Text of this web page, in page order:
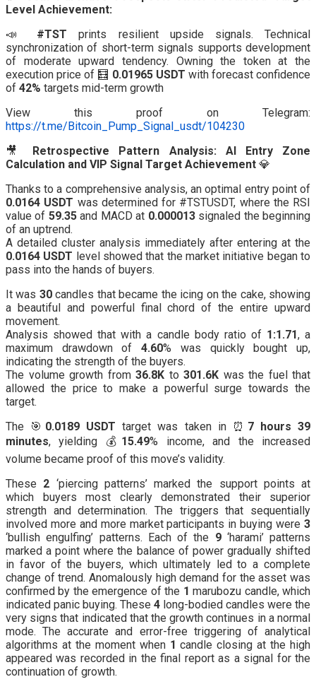
Level Achievement:
📣 #TST prints resilient upside signals. Technical
synchronization of short-term signals supports development
of moderate upward tendency. Owning the token at the
execution price of 🧮 0.01965 USDT with forecast confidence
of 42% targets mid-term growth
View this proof on Telegram:
https://t.me/Bitcoin_Pump_Signal_usdt/104230
🎥
Retrospective Pattern Analysis: AI Entry Zone
Calculation and VIP Signal Target Achievement 💎
Thanks to a comprehensive analysis, an optimal entry point of
0.0164 USDT was determined for #TSTUSDT, where the RSI
value of 59.35and MACD at 0.000013signaled the beginning
of an uptrend.
A detailed cluster analysis immediately after entering at the
0.0164 USDT level showed that the market initiative began to
pass into the hands of buyers.
It was 30candles that became the icing on the cake, showing
a beautiful and powerful final chord of the entire upward
movement.
Analysis showed that with a candle body ratio of 1:1.71, a
maximum drawdown of4.60% was quickly bought up,
indicating the strength of the buyers.
The volume growth from 36.8K to 301.6K was the fuel that
allowed the price to make a powerful surge towards the
target.
The 🎯 0.0189 USDT target was taken in ⏰ 7 hours 39
minutes, yielding 💰 15.49% income, and the increased
volume became proof of this move’s validity.
These 2 ‘piercing patterns’ marked the support points at
which buyers most clearly demonstrated their superior
strength and determination. The triggers that sequentially
involved more and more market participants in buying were 3
‘bullish engulfing’ patterns. Each of the 9‘harami’ patterns
marked a point where the balance of power gradually shifted
in favor of the buyers, which ultimately led to a complete
change of trend. Anomalously high demand for the asset was
confirmed by the emergence of the 1 marubozu candle, which
indicated panic buying. These 4 long-bodied candles were the
very signs that indicated that the growth continues in a normal
mode. The accurate and error-free triggering of analytical
algorithms at the moment when 1 candle closing at the high
appeared was recorded in the final report as a signal for the
continuation of growth.